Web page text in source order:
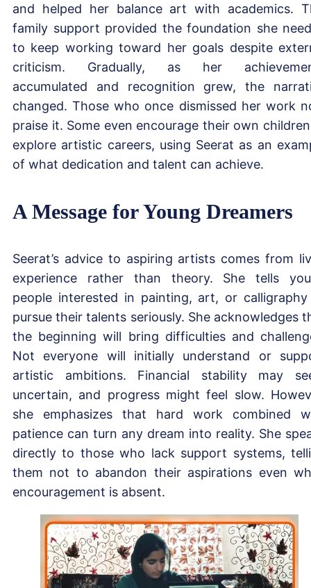
and helped her balance art with academics.
family support provided the foundation she
to keep working toward her goals despite
criticism. Gradually, as her
accumulated and recognition grew, the
changed. Those who once dismissed her work
praise it. Some even encourage their own
explore artistic careers, using Seerat as an
of what dedication and talent can achieve.
A Message for Young Dreamers
Seerat’s advice to aspiring artists comes from
experience rather than theory. She tells
people interested in painting, art, or
pursue their talents seriously. She acknowledges
the beginning will bring difficulties and
Not everyone will initially understand or
artistic ambitions. Financial stability may
uncertain, and progress might feel slow.
she emphasizes that hard work combined
patience can turn any dream into reality. She
directly to those who lack support systems,
them not to abandon their aspirations even
encouragement is absent.